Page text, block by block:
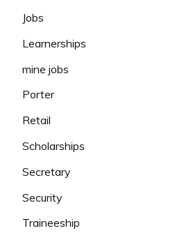
Jobs
Learnerships
mine jobs
Porter
Retail
Scholarships
Secretary
Security
Traineeship